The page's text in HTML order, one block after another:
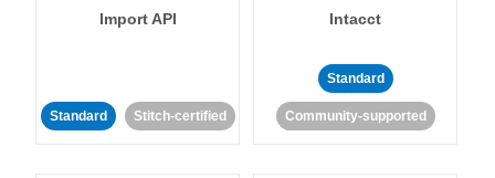
Import API
Standard Stitch-certified
Intacct
Standard
Community-supported